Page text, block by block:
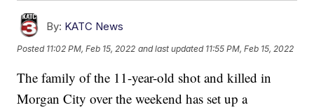
By: KATC News
Posted 11:02 PM, Feb 15, 2022 and last updated 11:55 PM, Feb 15, 2022
The family of the 11-year-old shot and killed in
Morgan City over the weekend has set up a